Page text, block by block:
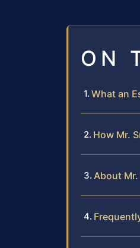
ON
What an
How Mr.
About Mr.